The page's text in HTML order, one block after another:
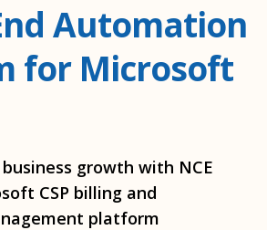
Automation
for Microsoft
growth with NCE
CSP billing and
platform